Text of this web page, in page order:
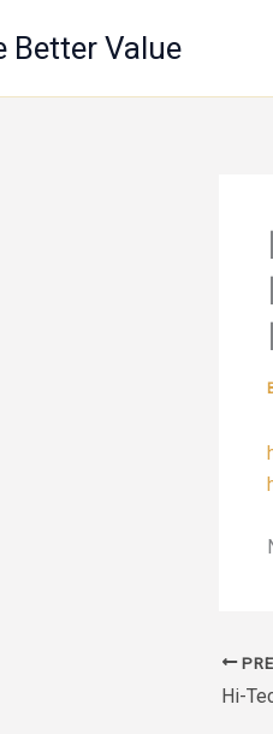
Better Value